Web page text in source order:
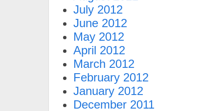
July 2012
June 2012
May 2012
April 2012
March 2012
February 2012
January 2012
December 2011